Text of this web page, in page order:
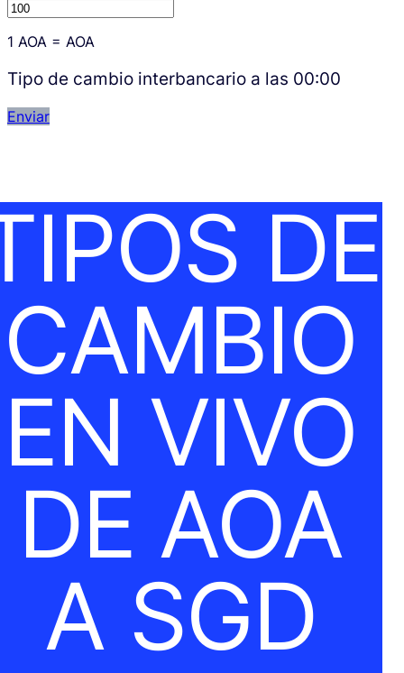
1 AOA = AOA
Tipo de cambio interbancario a las 00:00
Enviar
DE
CAMBIO
EN VIVO
DE AOA
A SGD